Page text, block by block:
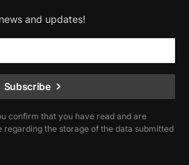
and updates!
Subscribe
confirm that you have read and are
regarding the storage of the data submitted